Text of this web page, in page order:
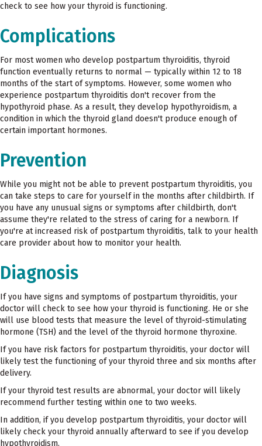
check to see how your thyroid is functioning.
Complications
For most women who develop postpartum thyroiditis, thyroid
function eventually returns to normal — typically within 12 to 18
months of the start of symptoms. However, some women who
experience postpartum thyroiditis don't recover from the
hypothyroid phase. As a result, they develop hypothyroidism, a
condition in which the thyroid gland doesn't produce enough of
certain important hormones.
Prevention
While you might not be able to prevent postpartum thyroiditis, you
can take steps to care for yourself in the months after childbirth. If
you have any unusual signs or symptoms after childbirth, don't
assume they're related to the stress of caring for a newborn. If
you're at increased risk of postpartum thyroiditis, talk to your health
care provider about how to monitor your health.
Diagnosis
If you have signs and symptoms of postpartum thyroiditis, your
doctor will check to see how your thyroid is functioning. He or she
will use blood tests that measure the level of thyroid-stimulating
hormone (TSH) and the level of the thyroid hormone thyroxine.
If you have risk factors for postpartum thyroiditis, your doctor will
likely test the functioning of your thyroid three and six months after
delivery.
If your thyroid test results are abnormal, your doctor will likely
recommend further testing within one to two weeks.
In addition, if you develop postpartum thyroiditis, your doctor will
likely check your thyroid annually afterward to see if you develop
hypothyroidism.